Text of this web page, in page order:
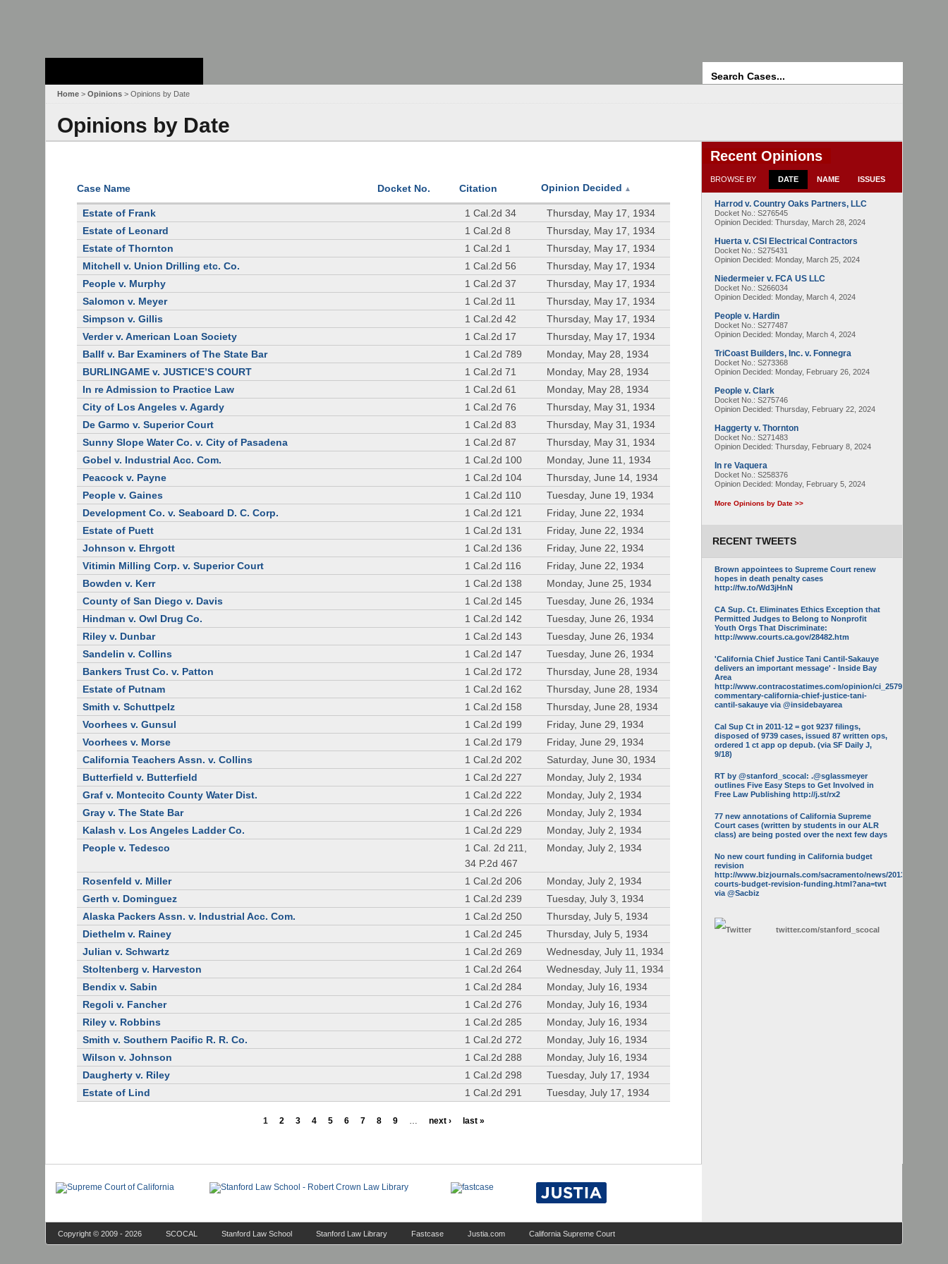
Home > Opinions > Opinions by Date
Opinions by Date
Case Name Docket No. Citation Opinion Decided ▲
Estate of Frank 1 Cal.2d 34
Thursday, May 17, 1934
Estate of Leonard
1 Cal.2d 8
Thursday, May 17, 1934
Estate of Thornton
1 Cal.2d 1
Thursday, May 17, 1934
Mitchell v. Union Drilling etc. Co.
1 Cal.2d 56
Thursday, May 17, 1934
People v. Murphy
1 Cal.2d 37
Thursday, May 17, 1934
Salomon v. Meyer
1 Cal.2d 11
Thursday, May 17, 1934
Simpson v. Gillis
1 Cal.2d 42
Thursday, May 17, 1934
Verder v. American Loan Society
1 Cal.2d 17
Thursday, May 17, 1934
Ballf v. Bar Examiners of The State Bar
1 Cal.2d 789
Monday, May 28, 1934
BURLINGAME v. JUSTICE’S COURT
1 Cal.2d 71
Monday, May 28, 1934
In re Admission to Practice Law
1 Cal.2d 61
Monday, May 28, 1934
City of Los Angeles v. Agardy
1 Cal.2d 76
Thursday, May 31, 1934
De Garmo v. Superior Court
1 Cal.2d 83
Thursday, May 31, 1934
Sunny Slope Water Co. v. City of Pasadena
1 Cal.2d 87
Thursday, May 31, 1934
Gobel v. Industrial Acc. Com.
1 Cal.2d 100
Monday, June 11, 1934
Peacock v. Payne
1 Cal.2d 104
Thursday, June 14, 1934
People v. Gaines
1 Cal.2d 110
Tuesday, June 19, 1934
Development Co. v. Seaboard D. C. Corp.
1 Cal.2d 121
Friday, June 22, 1934
Estate of Puett
1 Cal.2d 131
Friday, June 22, 1934
Johnson v. Ehrgott
1 Cal.2d 136
Friday, June 22, 1934
Vitimin Milling Corp. v. Superior Court
1 Cal.2d 116
Friday, June 22, 1934
Bowden v. Kerr
1 Cal.2d 138
Monday, June 25, 1934
County of San Diego v. Davis
1 Cal.2d 145
Tuesday, June 26, 1934
Hindman v. Owl Drug Co.
1 Cal.2d 142
Tuesday, June 26, 1934
Riley v. Dunbar
1 Cal.2d 143
Tuesday, June 26, 1934
Sandelin v. Collins
1 Cal.2d 147
Tuesday, June 26, 1934
Bankers Trust Co. v. Patton
1 Cal.2d 172
Thursday, June 28, 1934
Estate of Putnam
1 Cal.2d 162
Thursday, June 28, 1934
Smith v. Schuttpelz
1 Cal.2d 158
Thursday, June 28, 1934
Voorhees v. Gunsul
1 Cal.2d 199
Friday, June 29, 1934
Voorhees v. Morse
1 Cal.2d 179
Friday, June 29, 1934
California Teachers Assn. v. Collins
1 Cal.2d 202
Saturday, June 30, 1934
Butterfield v. Butterfield
1 Cal.2d 227
Monday, July 2, 1934
Graf v. Montecito County Water Dist.
1 Cal.2d 222
Monday, July 2, 1934
Gray v. The State Bar
1 Cal.2d 226
Monday, July 2, 1934
Kalash v. Los Angeles Ladder Co.
1 Cal.2d 229
Monday, July 2, 1934
People v. Tedesco
1 Cal. 2d 211,
34 P.2d 467
Monday, July 2, 1934
Rosenfeld v. Miller 1 Cal.2d 206
Monday, July 2, 1934
Gerth v. Dominguez
1 Cal.2d 239
Tuesday, July 3, 1934
Alaska Packers Assn. v. Industrial Acc. Com.
1 Cal.2d 250
Thursday, July 5, 1934
Diethelm v. Rainey
1 Cal.2d 245
Thursday, July 5, 1934
Julian v. Schwartz
1 Cal.2d 269
Wednesday, July 11, 1934
Stoltenberg v. Harveston
1 Cal.2d 264
Wednesday, July 11, 1934
Bendix v. Sabin
1 Cal.2d 284
Monday, July 16, 1934
Regoli v. Fancher
1 Cal.2d 276
Monday, July 16, 1934
Riley v. Robbins
1 Cal.2d 285
Monday, July 16, 1934
Smith v. Southern Pacific R. R. Co.
1 Cal.2d 272
Monday, July 16, 1934
Wilson v. Johnson
1 Cal.2d 288
Monday, July 16, 1934
Daugherty v. Riley
1 Cal.2d 298
Tuesday, July 17, 1934
Estate of Lind
1 Cal.2d 291 Tuesday, July 17, 1934
1 2 3 4 5 6 7 8 9 … next › last »
Recent Opinions
BROWSE BY DATE NAME ISSUES
Harrod v. Country Oaks Partners, LLC
Docket No.: S276545
Opinion Decided: Thursday, March 28, 2024
Huerta v. CSI Electrical Contractors
Docket No.: S275431
Opinion Decided: Monday, March 25, 2024
Niedermeier v. FCA US LLC
Docket No.: S266034
Opinion Decided: Monday, March 4, 2024
People v. Hardin
Docket No.: S277487
Opinion Decided: Monday, March 4, 2024
TriCoast Builders, Inc. v. Fonnegra
Docket No.: S273368
Opinion Decided: Monday, February 26, 2024
People v. Clark
Docket No.: S275746
Opinion Decided: Thursday, February 22, 2024
Haggerty v. Thornton
Docket No.: S271483
Opinion Decided: Thursday, February 8, 2024
In re Vaquera
Docket No.: S258376
Opinion Decided: Monday, February 5, 2024
More Opinions by Date >>
RECENT TWEETS
Brown appointees to Supreme Court renew
hopes in death penalty cases
http://fw.to/Wd3jHnN
CA Sup. Ct. Eliminates Ethics Exception that
Permitted Judges to Belong to Nonprofit
Youth Orgs That Discriminate:
http://www.courts.ca.gov/28482.htm
'California Chief Justice Tani Cantil-Sakauye
delivers an important message' - Inside Bay
Area
http://www.contracostatimes.com/opinion/ci_25793158/guest-
commentary-california-chief-justice-tani-
cantil-sakauye via @insidebayarea
Cal Sup Ct in 2011-12 = got 9237 filings,
disposed of 9739 cases, issued 87 written ops,
ordered 1 ct app op depub. (via SF Daily J,
9/18)
RT by @stanford_scocal: .@sglassmeyer
outlines Five Easy Steps to Get Involved in
Free Law Publishing http://j.st/rx2
77 new annotations of California Supreme
Court cases (written by students in our ALR
class) are being posted over the next few days
No new court funding in California budget
revision
http://www.bizjournals.com/sacramento/news/2013/05/16/calif-
courts-budget-revision-funding.html?ana=twt
via @Sacbiz
twitter.com/stanford_scocal
Copyright © 2009 - 2026 SCOCAL Stanford Law School Stanford Law Library Fastcase Justia.com California Supreme Court